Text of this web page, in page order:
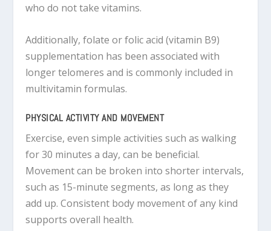
who do not take vitamins.
Additionally, folate or folic acid (vitamin B9)
supplementation has been associated with
longer telomeres and is commonly included in
multivitamin formulas.
PHYSICAL ACTIVITY AND MOVEMENT
Exercise, even simple activities such as walking
for 30 minutes a day, can be beneficial.
Movement can be broken into shorter intervals,
such as 15-minute segments, as long as they
add up. Consistent body movement of any kind
supports overall health.